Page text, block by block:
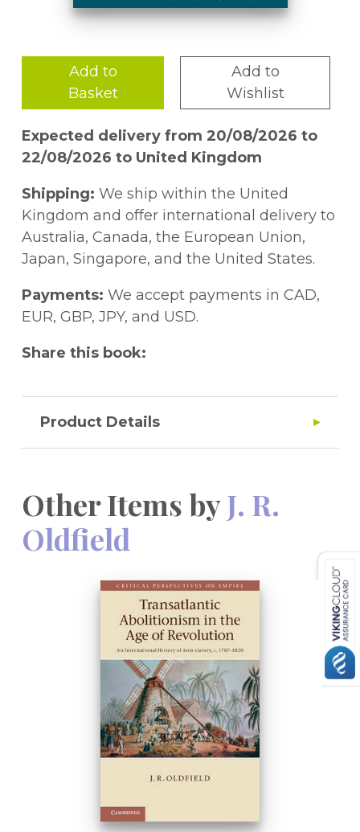
Add to
Basket
Add to
Wishlist
Expected delivery from 20/08/2026 to
22/08/2026 to United Kingdom
Shipping: We ship within the United
Kingdom and offer international delivery to
Australia, Canada, the European Union,
Japan, Singapore, and the United States.
Payments: We accept payments in CAD,
EUR, GBP, JPY, and USD.
Share this book:
Product Details
Other Items byJ. R.
Oldfield